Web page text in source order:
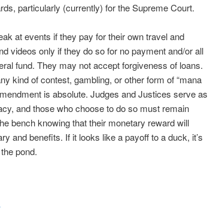
particularly (currently) for the Supreme Court.
at events if they pay for their own travel and
videos only if they do so for no payment and/or all
fund. They may not accept forgiveness of loans.
kind of contest, gambling, or other form of “mana
is absolute. Judges and Justices serve as
and those who choose to do so must remain
bench knowing that their monetary reward will
and benefits. If it looks like a payoff to a duck, it’s
pond.